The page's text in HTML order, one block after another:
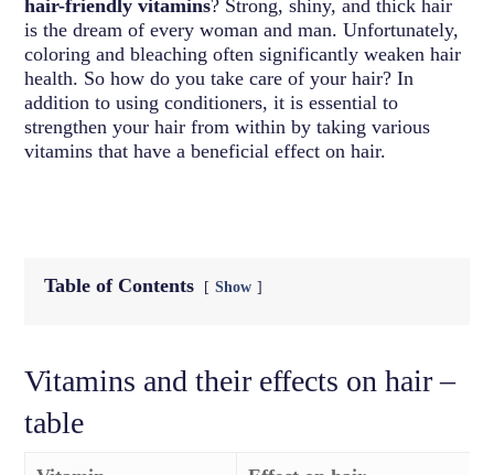
hair-friendly vitamins? Strong, shiny, and thick hair
is the dream of every woman and man. Unfortunately,
coloring and bleaching often significantly weaken hair
health. So how do you take care of your hair? In
addition to using conditioners, it is essential to
strengthen your hair from within by taking various
vitamins that have a beneficial effect on hair.
Table of Contents Show
Vitamins and their effects on hair –
table